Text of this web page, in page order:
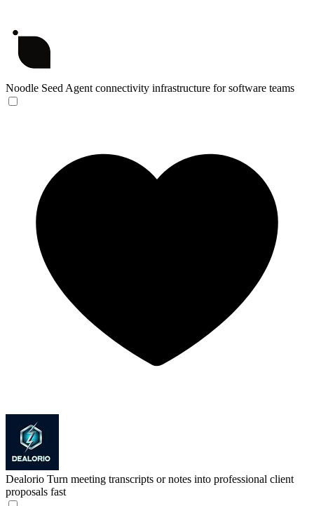
Noodle Seed Agent connectivity infrastructure for software teams
Dealorio Turn meeting transcripts or notes into professional client
proposals fast